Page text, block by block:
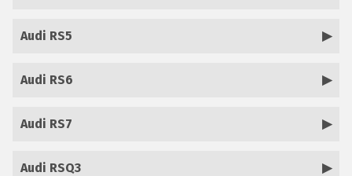
Audi RS5
Audi RS6
Audi RS7
Audi RSQ3